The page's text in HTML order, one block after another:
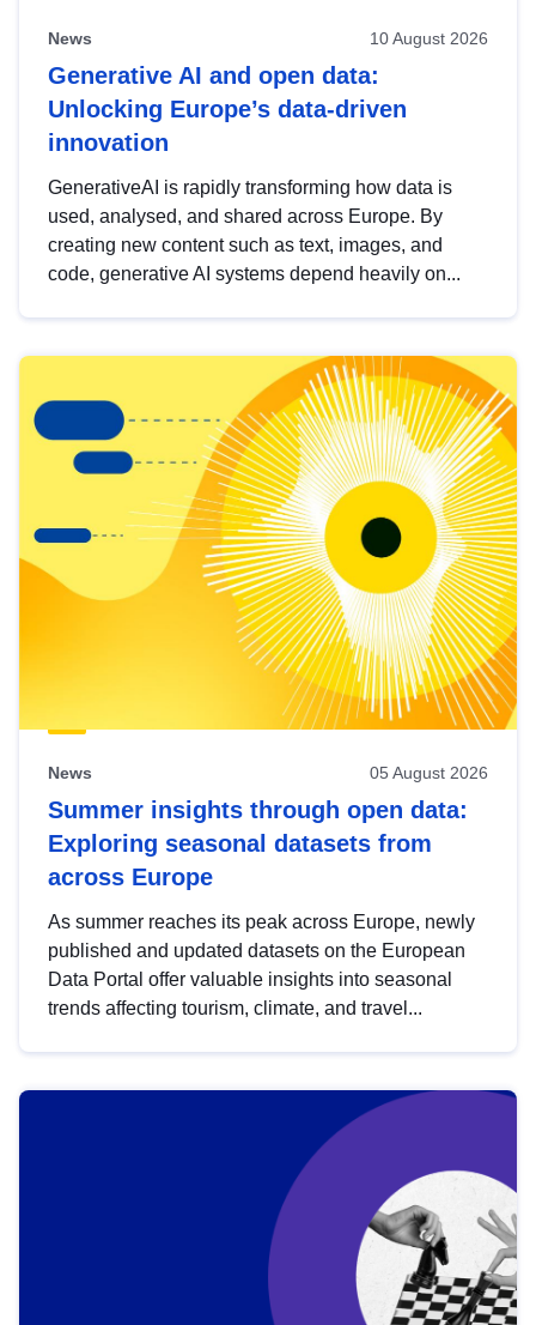
News 10 August 2026
Generative AI and open data:
Unlocking Europe’s data-driven
innovation
GenerativeAI is rapidly transforming how data is
used, analysed, and shared across Europe. By
creating new content such as text, images, and
code, generative AI systems depend heavily on...
News 05 August 2026
Summer insights through open data:
Exploring seasonal datasets from
across Europe
As summer reaches its peak across Europe, newly
published and updated datasets on the European
Data Portal offer valuable insights into seasonal
trends affecting tourism, climate, and travel...